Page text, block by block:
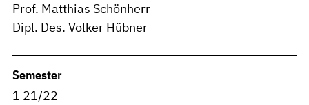
Prof. Matthias Schönherr
Dipl. Des. Volker Hübner
Semester
1 21/22